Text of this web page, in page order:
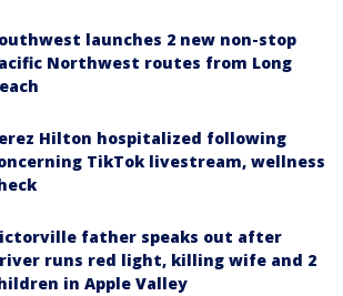
launches 2 new non-stop
Northwest routes from Long
Hilton hospitalized following
TikTok livestream, wellness
father speaks out after
runs red light, killing wife and 2
in Apple Valley